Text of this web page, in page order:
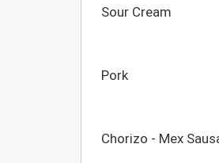
Sour Cream
Pork
Chorizo - Mex